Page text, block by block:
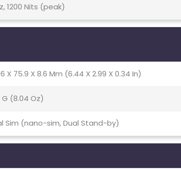
1200 Nits (peak)
X 75.9 X 8.6 Mm (6.44 X 2.99 X 0.34 In)
G (8.04 Oz)
Sim (nano-sim, Dual Stand-by)